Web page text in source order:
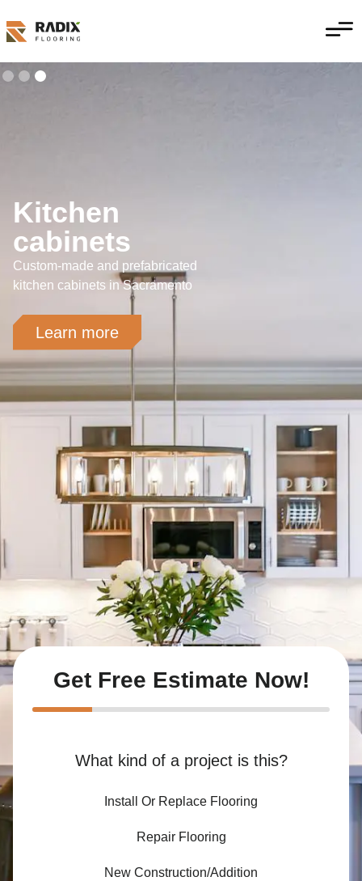
Kitchen
cabinets
Custom-made and prefabricated
kitchen cabinets in Sacramento
Learn more
Get Free Estimate Now!
What kind of a project is this?
Install Or Replace Flooring
Repair Flooring
New Construction/Addition